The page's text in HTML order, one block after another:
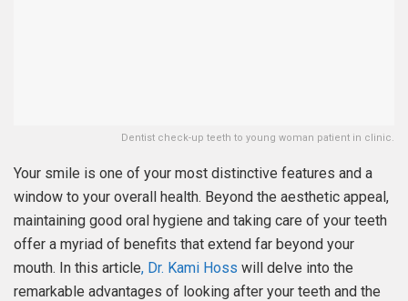
Dentist check-up teeth to young woman patient in clinic.
Your smile is one of your most distinctive features and a
window to your overall health. Beyond the aesthetic appeal,
maintaining good oral hygiene and taking care of your teeth
offer a myriad of benefits that extend far beyond your
mouth. In this article, Dr. Kami Hoss will delve into the
remarkable advantages of looking after your teeth and the